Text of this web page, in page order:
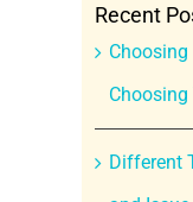
Recent
Choosing
Different